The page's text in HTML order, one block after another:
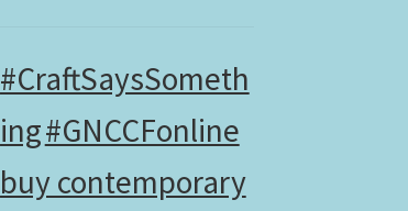
#CraftSaysSometh
ing#GNCCFonline
buy contemporary